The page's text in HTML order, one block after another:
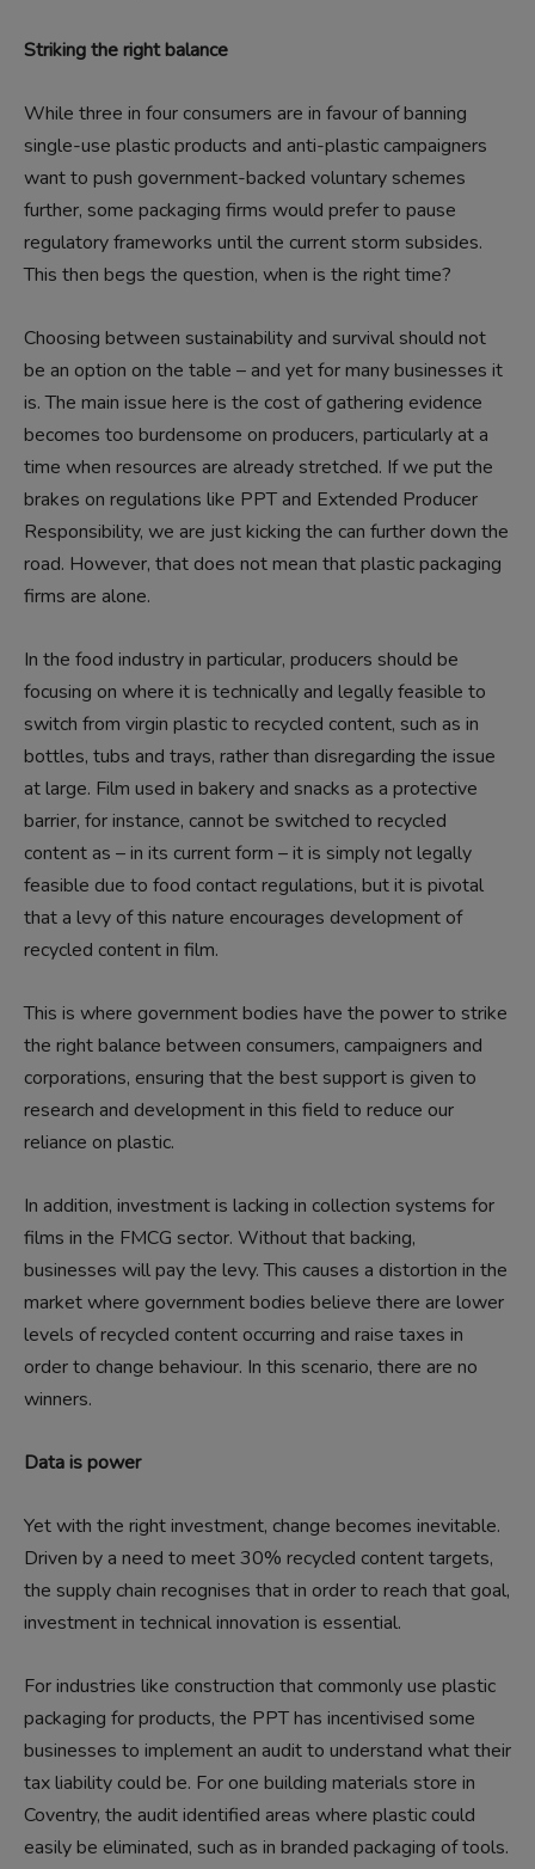
Striking the right balance
While three in four consumers are in favour of banning
single-use plastic products and anti-plastic campaigners
want to push government-backed voluntary schemes
further, some packaging firms would prefer to pause
regulatory frameworks until the current storm subsides.
This then begs the question, when is the right time?
Choosing between sustainability and survival should not
be an option on the table – and yet for many businesses it
is. The main issue here is the cost of gathering evidence
becomes too burdensome on producers, particularly at a
time when resources are already stretched. If we put the
brakes on regulations like PPT and Extended Producer
Responsibility, we are just kicking the can further down the
road. However, that does not mean that plastic packaging
firms are alone.
In the food industry in particular, producers should be
focusing on where it is technically and legally feasible to
switch from virgin plastic to recycled content, such as in
bottles, tubs and trays, rather than disregarding the issue
at large. Film used in bakery and snacks as a protective
barrier, for instance, cannot be switched to recycled
content as – in its current form – it is simply not legally
feasible due to food contact regulations, but it is pivotal
that a levy of this nature encourages development of
recycled content in film.
This is where government bodies have the power to strike
the right balance between consumers, campaigners and
corporations, ensuring that the best support is given to
research and development in this field to reduce our
reliance on plastic.
In addition, investment is lacking in collection systems for
films in the FMCG sector. Without that backing,
businesses will pay the levy. This causes a distortion in the
market where government bodies believe there are lower
levels of recycled content occurring and raise taxes in
order to change behaviour. In this scenario, there are no
winners.
Data is power
Yet with the right investment, change becomes inevitable.
Driven by a need to meet 30% recycled content targets,
the supply chain recognises that in order to reach that goal,
investment in technical innovation is essential.
For industries like construction that commonly use plastic
packaging for products, the PPT has incentivised some
businesses to implement an audit to understand what their
tax liability could be. For one building materials store in
Coventry, the audit identified areas where plastic could
easily be eliminated, such as in branded packaging of tools.